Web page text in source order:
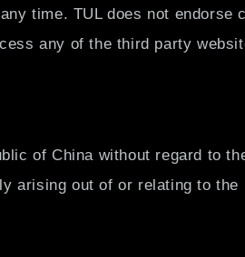
time. TUL does not endorse
any of the third party
of China without regard to
arising out of or relating to